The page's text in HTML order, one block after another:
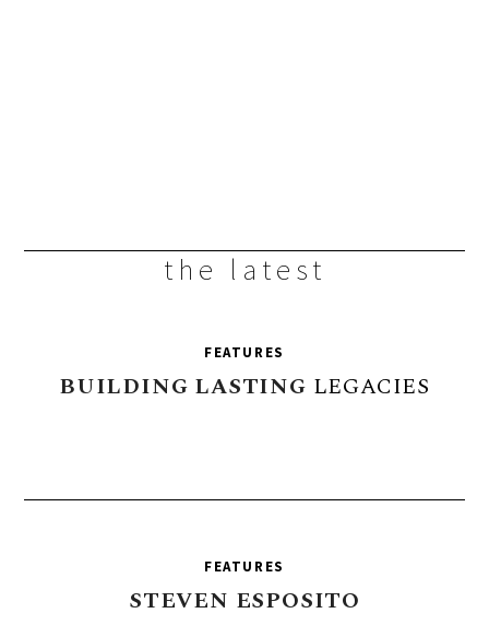
the latest
FEATURES
BUILDING LASTING LEGACIES
FEATURES
STEVEN ESPOSITO